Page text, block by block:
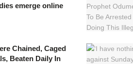
emerge online
Chained, Caged
Beaten Daily In